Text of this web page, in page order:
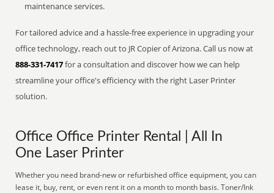
maintenance services.
For tailored advice and a hassle-free experience in upgrading your
office technology, reach out to JR Copier of Arizona. Call us now at
888-331-7417for a consultation and discover how we can help
streamline your office's efficiency with the right Laser Printer
solution.
Office Office Printer Rental | All In
One Laser Printer
Whether you need brand-new or refurbished office equipment, you can
lease it, buy, rent, or even rent it on a month to month basis. Toner/Ink